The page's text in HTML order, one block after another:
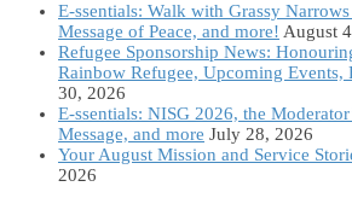
E-ssentials: Walk with Grassy
Message of Peace, and more! August
Refugee Sponsorship News:
Rainbow Refugee, Upcoming Events,
30, 2026
E-ssentials: NISG 2026, the
Message, and more July 28, 2026
Your August Mission and Service
2026